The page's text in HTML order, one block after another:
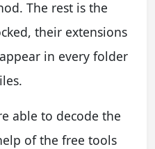
The rest is the
their extensions
in every folder
able to decode the
of the free tools